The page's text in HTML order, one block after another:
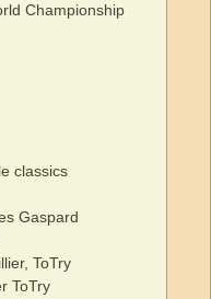
Championship
classics
Gaspard
ToTry
ToTry